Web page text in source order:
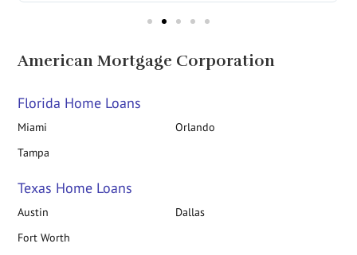
American Mortgage Corporation
Florida Home Loans
Miami
Orlando
Tampa
Texas Home Loans
Austin
Dallas
Fort Worth